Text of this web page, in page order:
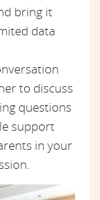
bring it
data
to discuss
questions
support
in your